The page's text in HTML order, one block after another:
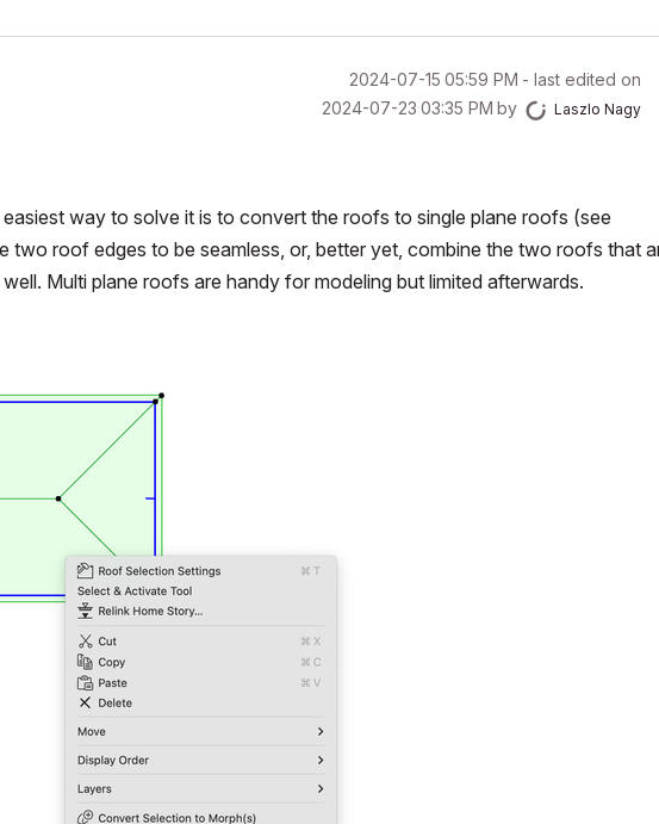
‎2024-07-15 05:59 PM - last edited on
‎2024-07-23 03:35 PM by Laszlo Nagy
way to solve it is to convert the roofs to single plane roofs (see
two roof edges to be seamless, or, better yet, combine the two roofs that
Multi plane roofs are handy for modeling but limited afterwards.